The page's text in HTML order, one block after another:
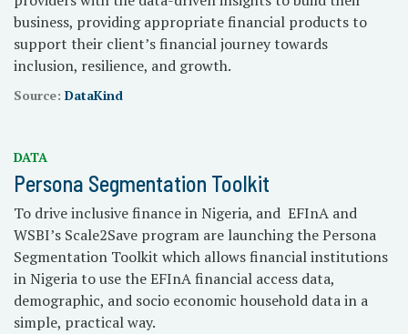
business, providing appropriate financial products to
support their client’s financial journey towards
inclusion, resilience, and growth.
Source: DataKind
DATA
Persona Segmentation Toolkit
To drive inclusive finance in Nigeria, and EFInA and
WSBI’s Scale2Save program are launching the Persona
Segmentation Toolkit which allows financial institutions
in Nigeria to use the EFInA financial access data,
demographic, and socio economic household data in a
simple, practical way.